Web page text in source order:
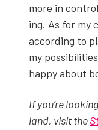
more in
ing. As for my
accord­ing to
my
hap­py about
If you’re
land, vis­it the